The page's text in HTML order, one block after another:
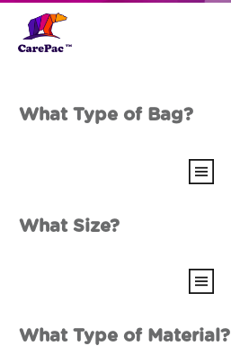
What Type of Bag?
What Size?
What Type of Material?